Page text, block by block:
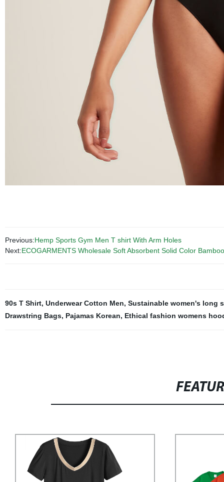
Previous:Hemp Sports Gym Men T shirt With Arm Holes
Next:ECOGARMENTS Wholesale Soft Absorbent Solid Color
90s T Shirt, Underwear Cotton Men, Sustainable women's long
Drawstring Bags, Pajamas Korean, Ethical fashion womens